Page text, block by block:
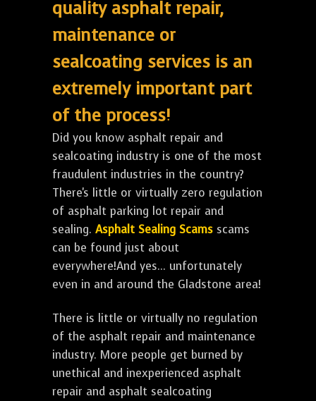
quality asphalt repair,
maintenance or
sealcoating services is an
extremely important part
of the process!
Did you know asphalt repair and
sealcoating industry is one of the most
fraudulent industries in the country?
There's little or virtually zero regulation
of asphalt parking lot repair and
sealing. Asphalt Sealing Scams scams
can be found just about
everywhere!And yes... unfortunately
even in and around the Gladstone area!
There is little or virtually no regulation
of the asphalt repair and maintenance
industry. More people get burned by
unethical and inexperienced asphalt
repair and asphalt sealcoating